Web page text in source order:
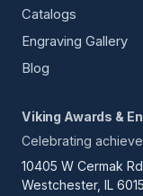
Catalogs
Engraving Gallery
Blog
Viking Awards &
Celebrating
10405 W Cermak Rd
Westchester, IL